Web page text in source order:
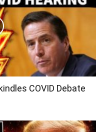
COVID Debate